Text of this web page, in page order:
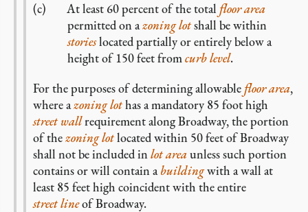
At least 60 percent of the total floor area
permitted on azoning lotshall be within
storieslocated partially or entirely below a
height of 150 feet fromcurb level.
For the purposes of determining allowable floor area,
where azoning lothas a mandatory 85 foot high
street wallrequirement along Broadway, the portion
of thezoning lotlocated within 50 feet of Broadway
shall not be included inlot area unless such portion
contains or will contain abuildingwith a wall at
least 85 feet high coincident with the entire
street lineof Broadway.